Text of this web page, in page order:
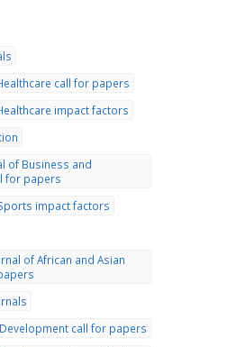
call for papers
impact factors
of Business and
for papers
impact factors
of African and Asian
call for papers